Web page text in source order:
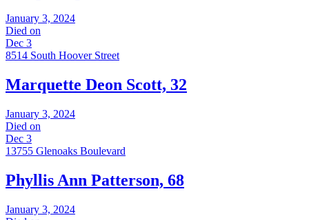
January 3, 2024
Died on
Dec 3
8514 South Hoover Street
Marquette Deon Scott, 32
January 3, 2024
Died on
Dec 3
13755 Glenoaks Boulevard
Phyllis Ann Patterson, 68
January 3, 2024